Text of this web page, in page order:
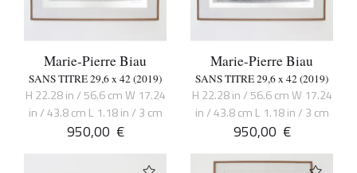
Marie-Pierre Biau
SANS TITRE 29,6 x 42 (2019)
H 22.28 in / 56.6 cm W 17.24
in / 43.8 cm L 1.18 in / 3 cm
950,00 €
Marie-Pierre Biau
SANS TITRE 29,6 x 42 (2019)
H 22.28 in / 56.6 cm W 17.24
in / 43.8 cm L 1.18 in / 3 cm
950,00 €